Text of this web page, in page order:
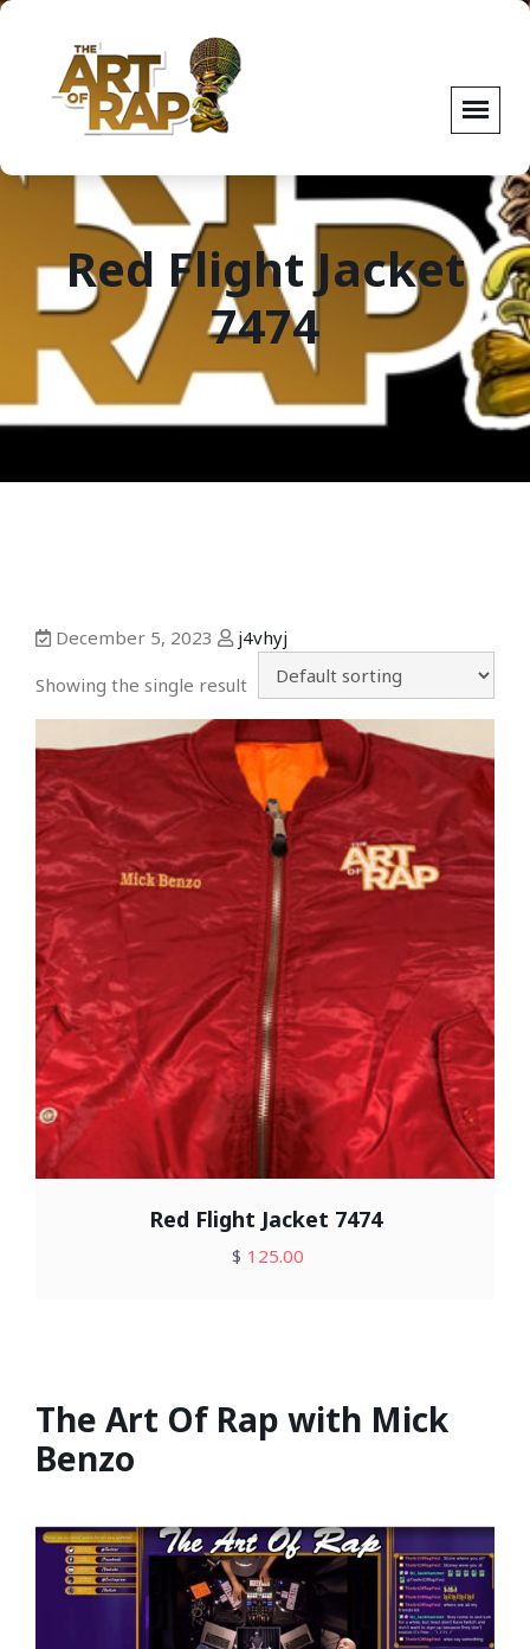
Red Flight Jacket
7474
December 5, 2023
j4vhyj
Showing the single result
Red Flight Jacket 7474
$ 125.00
The Art Of Rap with Mick
Benzo